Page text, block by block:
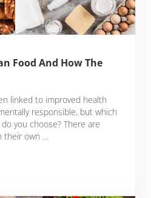
Food And How The
linked to improved health
responsible, but which
you choose? There are
their own …
Food And How The Diet Works